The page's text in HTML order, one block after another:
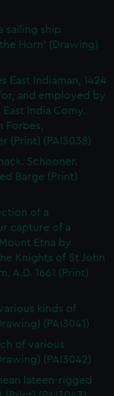
sailing ship
Horn' (Drawing)
East Indiaman, 1424
and employed by
India Comy.
Forbes,
(Print) (PAI3038)
Schooner.
Barge (Print)
of a
capture of a
Etna by
Knights of St John
A.D. 1661 (Print)
kinds of
(PAI3041)
of various
(PAI3042)
lateen-rigged